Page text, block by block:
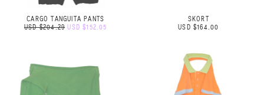
CARGO TANGUITA PANTS
USD $204.29 USD $152.05
SKORT
USD $164.00